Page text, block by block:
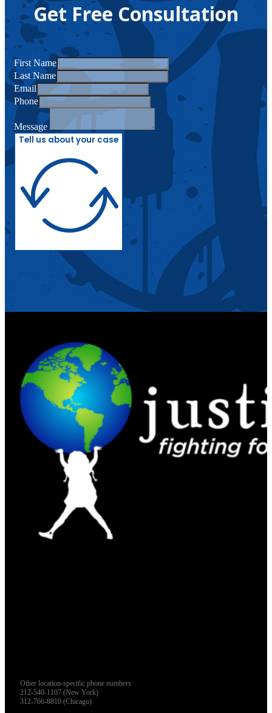
Get Free Consultation
First Name
Last Name
Email
Phone
Message
Tell us about your case
Other location-specific phone numbers:
212-540-1107 (New York)
312-766-8810 (Chicago)